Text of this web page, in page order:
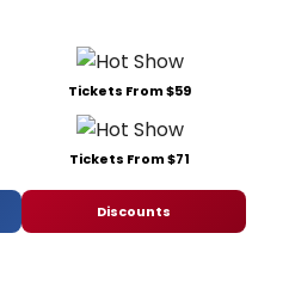
Tickets From $59
Tickets From $71
Discounts